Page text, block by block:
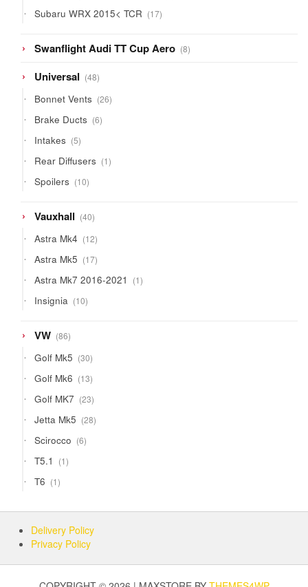
products
Subaru WRX 2015< TCR 1717
products
Swanflight Audi TT Cup Aero 88
products
Universal 4848
products
Bonnet Vents 2626
products
Brake Ducts 66
products
Intakes 55
products
Rear Diffusers 11
product
Spoilers 1010
products
Vauxhall 4040
products
Astra Mk4 1212
products
Astra Mk5 1717
products
Astra Mk7 2016-2021 11
product
Insignia 1010
products
VW 8686
products
Golf Mk5 3030
products
Golf Mk6 1313
products
Golf MK7 2323
products
Jetta Mk5 2828
products
Scirocco 66
products
T5.1 11
product
T6 11
product
Delivery Policy
Privacy Policy